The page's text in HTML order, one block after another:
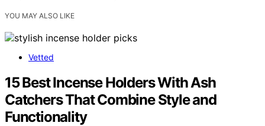
YOU MAY ALSO LIKE
Vetted
15 Best Incense Holders With Ash
Catchers That Combine Style and
Functionality